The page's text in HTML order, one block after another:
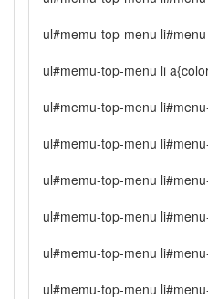
ul#memu-top-menu
ul#memu-top-menu li
ul#memu-top-menu
ul#memu-top-menu
ul#memu-top-menu
ul#memu-top-menu
ul#memu-top-menu
ul#memu-top-menu